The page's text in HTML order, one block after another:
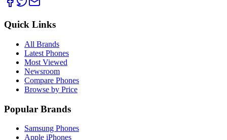
Quick Links
All Brands
Latest Phones
Most Viewed
Newsroom
Compare Phones
Browse by Price
Popular Brands
Samsung Phones
Apple iPhones